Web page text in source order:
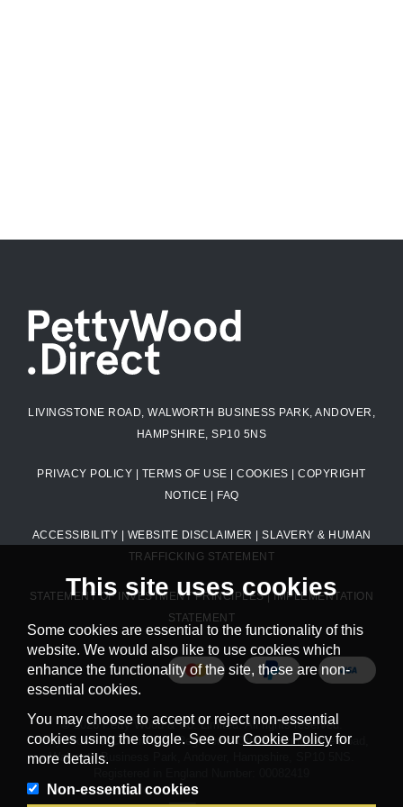
LIVINGSTONE ROAD, WALWORTH BUSINESS PARK, ANDOVER,
HAMPSHIRE, SP10 5NS
PRIVACY POLICY TERMS OF USE |COOKIES |COPYRIGHT
NOTICE
FAQ
ACCESSIBILITY WEBSITE DISCLAIMER
SLAVERY & HUMAN
TRAFFICKING STATEMENT
STATEMENT OF INVESTMENT PRINCIPLES|IMPLEMENTATION
STATEMENT
© 2026 Petty Wood & Co. Limited. All rights reserved.
Petty Wood & Co. Limited. Registered Office: Livingstone Road,
Walworth Business Park, Andover, Hampshire, SP10 5NS.
This site uses cookies
Some cookies are essential to the functionality of this
website. We would also like to use cookies which
enhance the functionality of the site, these are non-
essential cookies.
You may choose to accept or reject non-essential
cookies using the toggle. See our Cookie Policy for
more details.
Non-essential cookies